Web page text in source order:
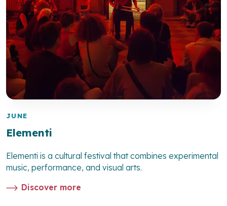
JUNE
Elementi
Elementi is a cultural festival that combines experimental
music, performance, and visual arts.
Discover more